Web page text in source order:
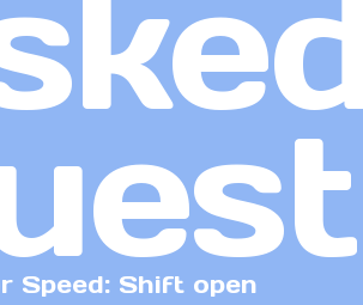
Speed: Shift open